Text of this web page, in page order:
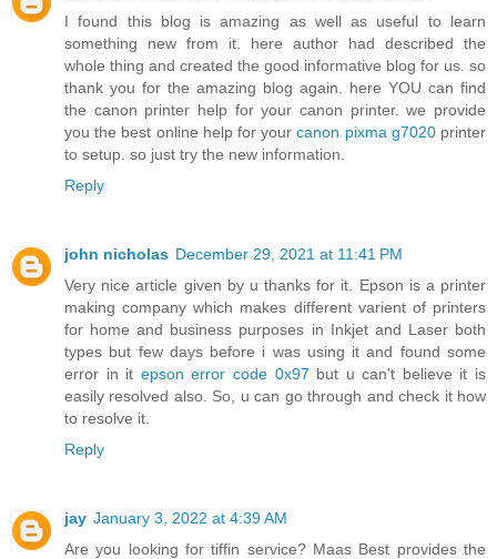
I found this blog is amazing as well as useful to learn
something new from it. here author had described the
whole thing and created the good informative blog for us. so
thank you for the amazing blog again. here YOU can find
the canon printer help for your canon printer. we provide
you the best online help for yourcanon pixma g7020printer
to setup. so just try the new information.
Reply
john nicholas December 29, 2021 at 11:41 PM
Very nice article given by u thanks for it. Epson is a printer
making company which makes different varient of printers
for home and business purposes in Inkjet and Laser both
types but few days before i was using it and found some
error in it epson error code 0x97 but u can't believe it is
easily resolved also. So, u can go through and check it how
to resolve it.
Reply
jay January 3, 2022 at 4:39 AM
Are you looking for tiffin service? Maas Best provides the